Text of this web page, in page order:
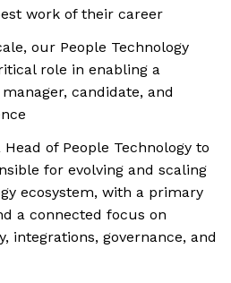
work of their career
our People Technology
role in enabling a
candidate, and
of People Technology to
for evolving and scaling
ecosystem, with a primary
a connected focus on
integrations, governance, and